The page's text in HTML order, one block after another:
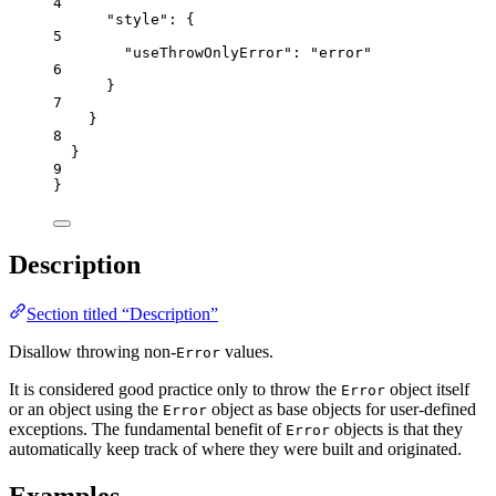
"style" : {
5
"useThrowOnlyError" : "error"
6
}
7
}
8
}
9
}
Description
Section titled “Description”
Disallow throwing non-Error values.
It is considered good practice only to throw the Error object itself
or an object using the Error object as base objects for user-defined
exceptions. The fundamental benefit of Error objects is that they
automatically keep track of where they were built and originated.